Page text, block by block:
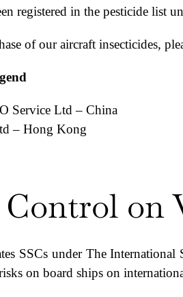
registered in the pesticide list
of our aircraft insecticides,
Service Ltd – China
– Hong Kong
Control on
SSCs under The
on board ships on